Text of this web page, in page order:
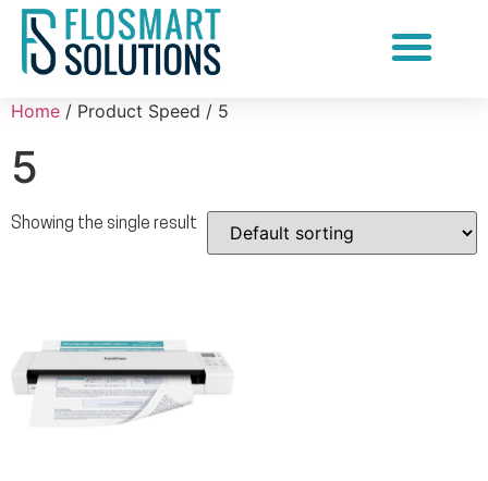
Home / Product Speed / 5
5
Showing the single result